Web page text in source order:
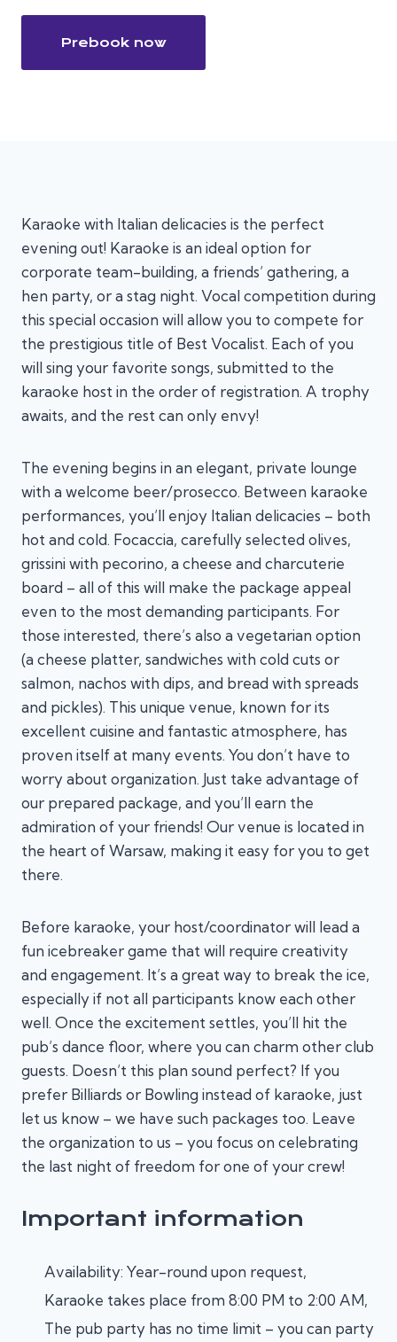
Prebook now
Karaoke with Italian delicacies is the perfect
evening out! Karaoke is an ideal option for
corporate team-building, a friends’ gathering, a
hen party, or a stag night. Vocal competition during
this special occasion will allow you to compete for
the prestigious title of Best Vocalist. Each of you
will sing your favorite songs, submitted to the
karaoke host in the order of registration. A trophy
awaits, and the rest can only envy!
The evening begins in an elegant, private lounge
with a welcome beer/prosecco. Between karaoke
performances, you’ll enjoy Italian delicacies – both
hot and cold. Focaccia, carefully selected olives,
grissini with pecorino, a cheese and charcuterie
board – all of this will make the package appeal
even to the most demanding participants. For
those interested, there’s also a vegetarian option
(a cheese platter, sandwiches with cold cuts or
salmon, nachos with dips, and bread with spreads
and pickles). This unique venue, known for its
excellent cuisine and fantastic atmosphere, has
proven itself at many events. You don’t have to
worry about organization. Just take advantage of
our prepared package, and you’ll earn the
admiration of your friends! Our venue is located in
the heart of Warsaw, making it easy for you to get
there.
Before karaoke, your host/coordinator will lead a
fun icebreaker game that will require creativity
and engagement. It’s a great way to break the ice,
especially if not all participants know each other
well. Once the excitement settles, you’ll hit the
pub’s dance floor, where you can charm other club
guests. Doesn’t this plan sound perfect? If you
prefer Billiards or Bowling instead of karaoke, just
let us know – we have such packages too. Leave
the organization to us – you focus on celebrating
the last night of freedom for one of your crew!
Important information
Availability: Year-round upon request,
Karaoke takes place from 8:00 PM to 2:00 AM,
The pub party has no time limit – you can party